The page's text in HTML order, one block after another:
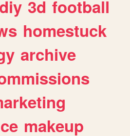
diy 3d football
homestuck
archive
makeup